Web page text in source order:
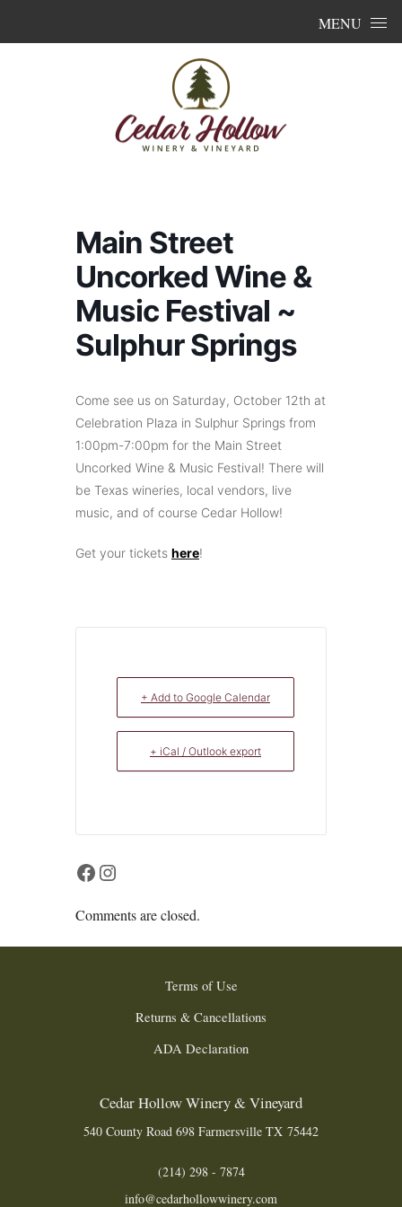
MENU
Main Street
Uncorked Wine &
Music Festival ~
Sulphur Springs
Come see us on Saturday, October 12th at
Celebration Plaza in Sulphur Springs from
1:00pm-7:00pm for the Main Street
Uncorked Wine & Music Festival! There will
be Texas wineries, local vendors, live
music, and of course Cedar Hollow!
Get your tickets here!
+ Add to Google Calendar
+ iCal / Outlook export
Facebook
Instagram
Comments are closed.
Terms of Use
Returns & Cancellations
ADA Declaration
Cedar Hollow Winery & Vineyard
540 County Road 698 Farmersville TX 75442
(214) 298 - 7874
info@cedarhollowwinery.com